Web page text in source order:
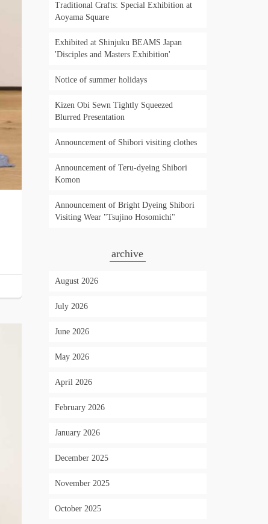
Traditional Crafts: Special Exhibition at
Aoyama Square
Exhibited at Shinjuku BEAMS Japan
'Disciples and Masters Exhibition'
Notice of summer holidays
Kizen Obi Sewn Tightly Squeezed
Blurred Presentation
Announcement of Shibori visiting clothes
Announcement of Teru-dyeing Shibori
Komon
Announcement of Bright Dyeing Shibori
Visiting Wear "Tsujino Hosomichi"
archive
August 2026
July 2026
June 2026
May 2026
April 2026
February 2026
January 2026
December 2025
November 2025
October 2025